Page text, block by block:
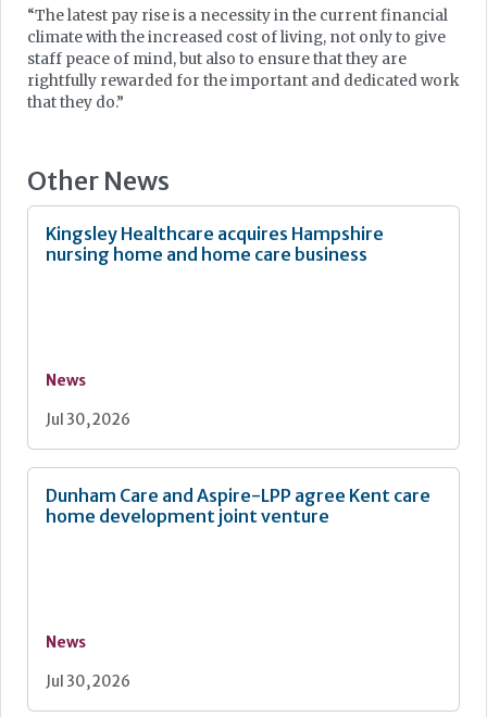
“The latest pay rise is a necessity in the current financial
climate with the increased cost of living, not only to give
staff peace of mind, but also to ensure that they are
rightfully rewarded for the important and dedicated work
that they do.”
Other News
Kingsley Healthcare acquires Hampshire
nursing home and home care business
News
Jul 30, 2026
Dunham Care and Aspire-LPP agree Kent care
home development joint venture
News
Jul 30, 2026